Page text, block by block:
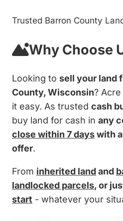
Trusted Barron County
Why Choose
Looking to sell your land
County, Wisconsin?
it easy. As trusted cash
buy land for cash in any
close within 7 dayswith
offer.
From inherited landand
landlocked parcels, or
start - whatever your